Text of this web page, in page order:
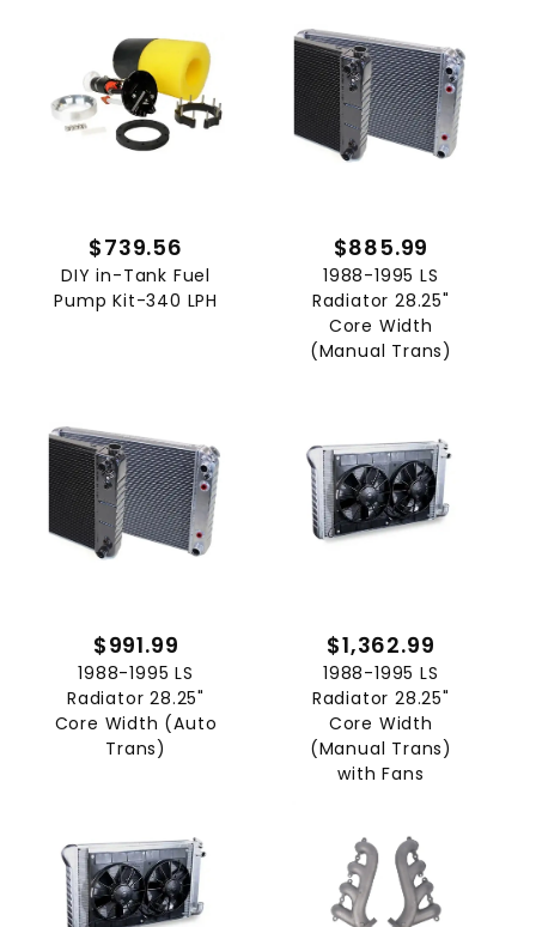
$739.56
DIY in-Tank Fuel
Pump Kit-340 LPH
$885.99
1988-1995 LS
Radiator 28.25"
Core Width
(Manual Trans)
$991.99
1988-1995 LS
Radiator 28.25"
Core Width (Auto
Trans)
$1,362.99
1988-1995 LS
Radiator 28.25"
Core Width
(Manual Trans)
with Fans